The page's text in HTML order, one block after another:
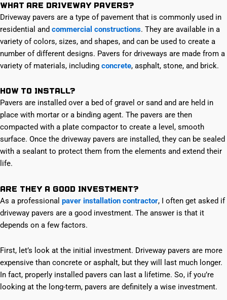
What are Driveway Pavers?
Driveway pavers are a type of pavement that is commonly used in
residential and commercial constructions. They are available in a
variety of colors, sizes, and shapes, and can be used to create a
number of different designs. Pavers for driveways are made from a
variety of materials, including concrete, asphalt, stone, and brick.
How to Install?
Pavers are installed over a bed of gravel or sand and are held in
place with mortar or a binding agent. The pavers are then
compacted with a plate compactor to create a level, smooth
surface. Once the driveway pavers are installed, they can be sealed
with a sealant to protect them from the elements and extend their
life.
Are They a Good Investment?
As a professional paver installation contractor, I often get asked if
driveway pavers are a good investment. The answer is that it
depends on a few factors.
First, let’s look at the initial investment. Driveway pavers are more
expensive than concrete or asphalt, but they will last much longer.
In fact, properly installed pavers can last a lifetime. So, if you’re
looking at the long-term, pavers are definitely a wise investment.